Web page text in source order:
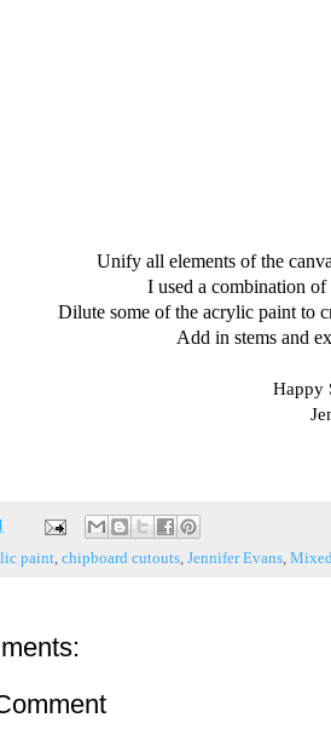
Unify all elements of the
I used a combination
Dilute some of the acrylic paint to
Add in stems and
Happy
paint, chipboard cutouts, Jennifer Evans,